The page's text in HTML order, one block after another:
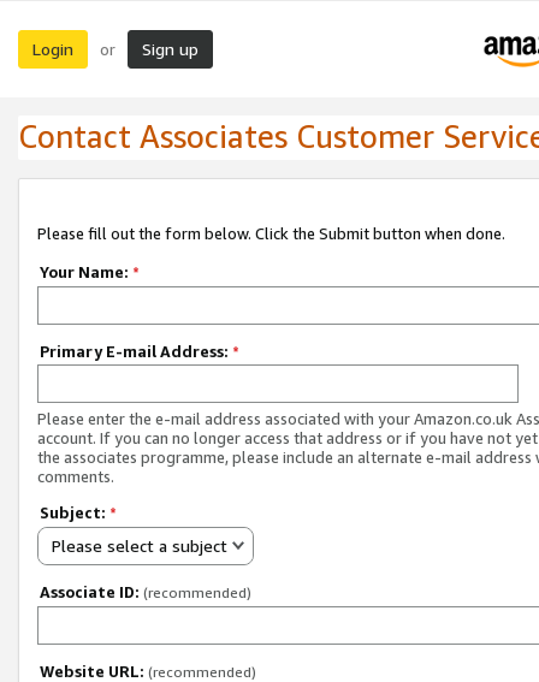
Login or Sign up
Contact Associates Customer
Please fill out the form below. Click the Submit button when done.
Your Name: *
Primary E-mail Address: *
Please enter the e-mail address associated with your Amazon.co.uk
account. If you can no longer access that address or if you have not
the associates programme, please include an alternate e-mail address
comments.
Subject: *
Please select a subject
Associate ID: (recommended)
Website URL: (recommended)